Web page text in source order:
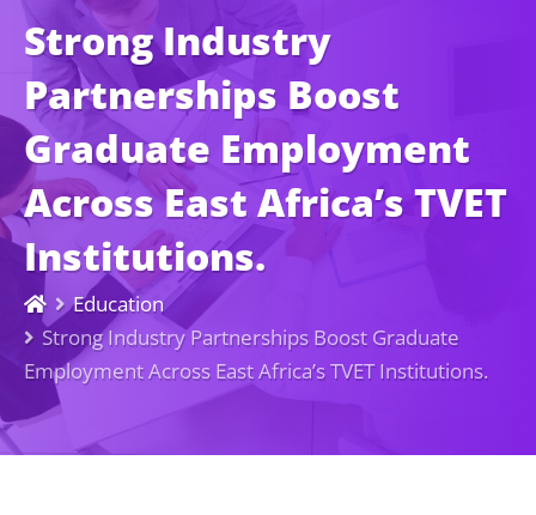
Strong Industry
Partnerships Boost
Graduate Employment
Across East Africa’s TVET
Institutions.
Education
Strong Industry Partnerships Boost Graduate
Employment Across East Africa’s TVET Institutions.